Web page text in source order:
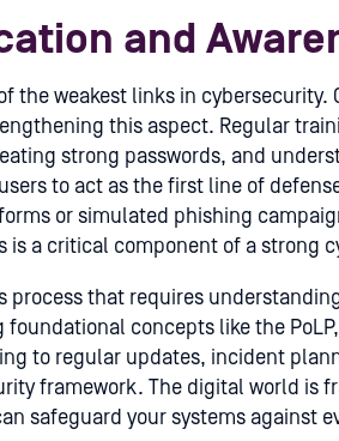
and
the weakest links in cybersecurity.
this aspect. Regular
strong passwords, and
to act as the first line of
or simulated phishing
is a critical component of a strong
process that requires
concepts like the
to regular updates, incident
framework. The digital world is
safeguard your systems against